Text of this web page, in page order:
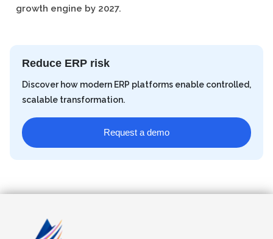
growth engine by 2027.
Reduce ERP risk
Discover how modern ERP platforms enable controlled,
scalable transformation.
Request a demo